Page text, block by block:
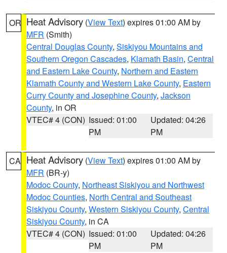
OR Heat Advisory (View Text) expires 01:00 AM by
MFR (Smith)
Central Douglas County, Siskiyou Mountains and
Southern Oregon Cascades, Klamath Basin, Central
and Eastern Lake County, Northern and Eastern
Klamath County and Western Lake County, Eastern
Curry County and Josephine County, Jackson
County, in OR
VTEC# 4 (CON) Issued: 01:00
PM
Updated: 04:26
PM
CA Heat Advisory (View Text) expires 01:00 AM by
MFR (BR-y)
Modoc County, Northeast Siskiyou and Northwest
Modoc Counties, North Central and Southeast
Siskiyou County, Western Siskiyou County, Central
Siskiyou County, in CA
VTEC# 4 (CON) Issued: 01:00
PM
Updated: 04:26
PM